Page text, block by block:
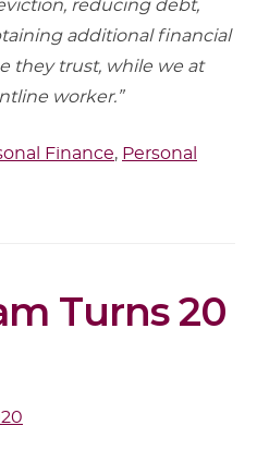
reducing debt,
additional financial
they trust, while we at
worker.”
Finance, Personal
Turns 20